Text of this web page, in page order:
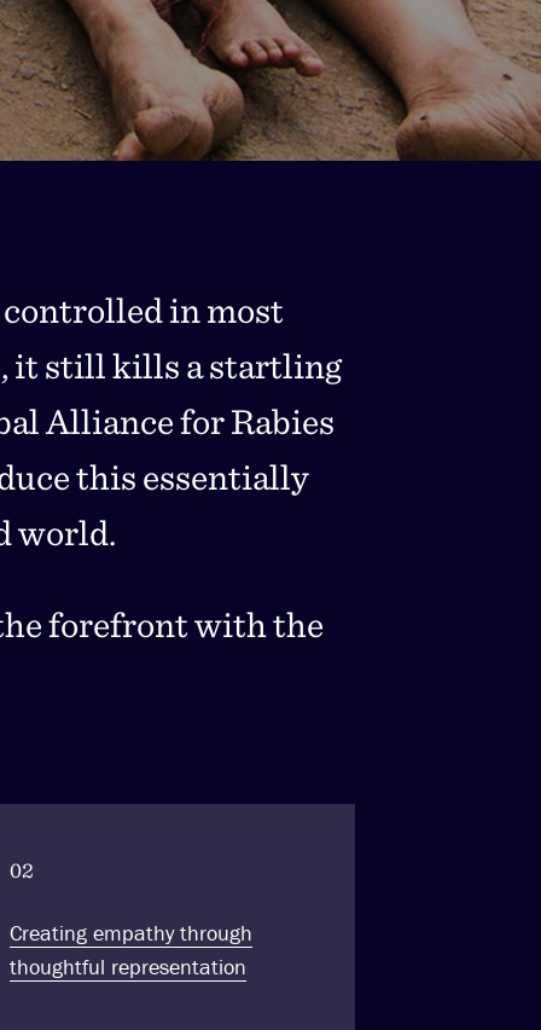
in most
it still kills a startling
Alliance for Rabies
this essentially
world.
forefront with the
02
Creating empathy through
thoughtful representation